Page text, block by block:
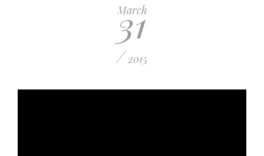
March
31
/ 2015